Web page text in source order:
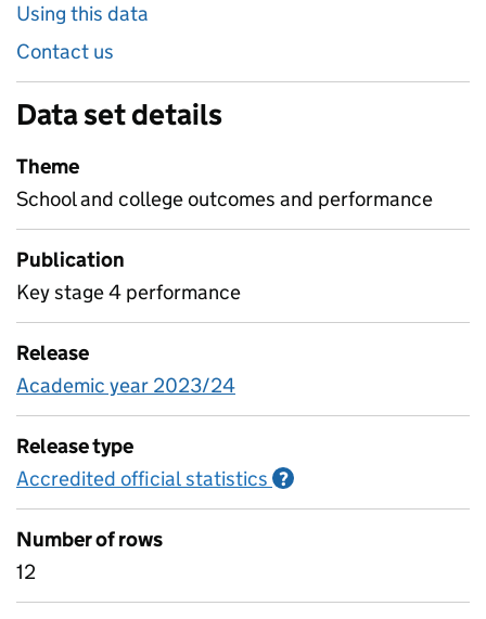
Using this data
Contact us
Data set details
Theme
School and college outcomes and performance
Publication
Key stage 4 performance
Release
Academic year 2023/24
Release type
Accredited official statistics ?
Number of rows
12